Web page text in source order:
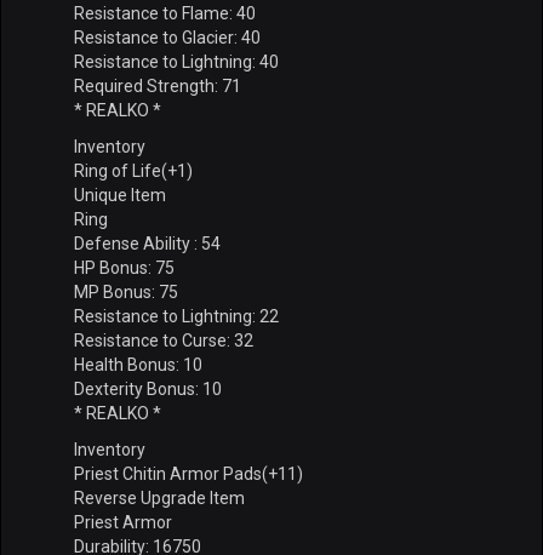
Resistance to Flame: 40
Resistance to Glacier: 40
Resistance to Lightning: 40
Required Strength: 71
* REALKO *
Inventory
Ring of Life(+1)
Unique Item
Ring
Defense Ability : 54
HP Bonus: 75
MP Bonus: 75
Resistance to Lightning: 22
Resistance to Curse: 32
Health Bonus: 10
Dexterity Bonus: 10
* REALKO *
Inventory
Priest Chitin Armor Pads(+11)
Reverse Upgrade Item
Priest Armor
Durability: 16750